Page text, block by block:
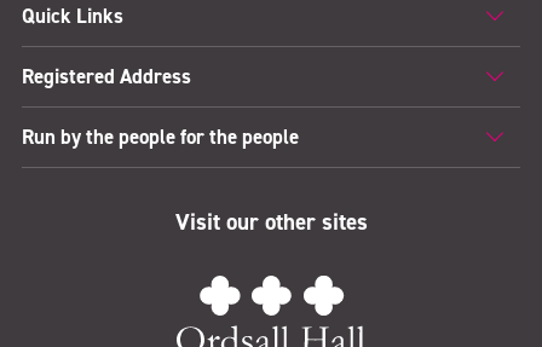
Quick Links
Registered Address
Run by the people for the people
Visit our other sites